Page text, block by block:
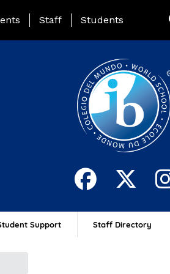
Page Menu
Staff Students
Support Staff Directory